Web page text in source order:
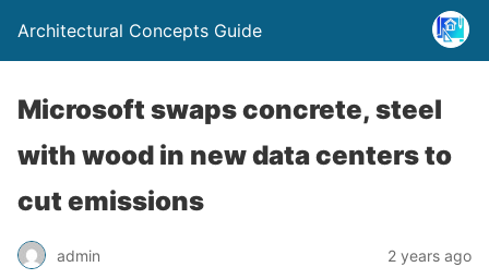
Architectural Concepts Guide
Microsoft swaps concrete, steel
with wood in new data centers to
cut emissions
admin 2 years ago